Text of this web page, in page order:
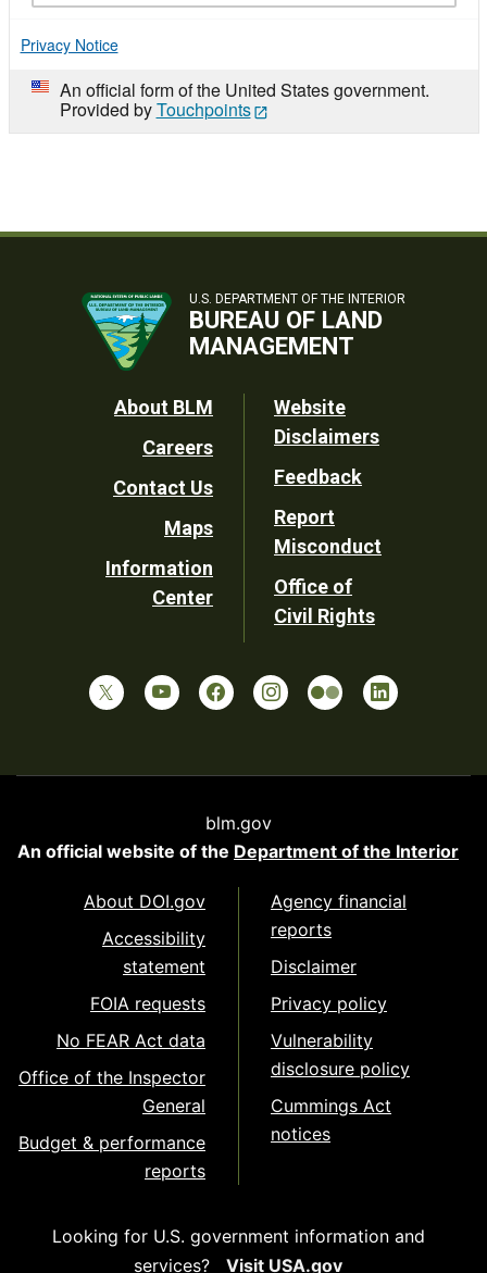
Privacy Notice
An official form of the United States government.
Provided byTouchpoints
U.S. DEPARTMENT OF THE INTERIOR
BUREAU OF LAND
MANAGEMENT
Footer
Utility
About BLM
Careers
Contact Us
Maps
Information
Center
Website
Disclaimers
Feedback
Report
Misconduct
Office of
Civil Rights
blm.gov
An official website of the Department of the Interior
About DOI.gov
Accessibility
statement
FOIA requests
No FEAR Act data
Office of the Inspector
General
Budget & performance
reports
Agency financial
reports
Disclaimer
Privacy policy
Vulnerability
disclosure policy
Cummings Act
notices
Looking for U.S. government information and
services?
Visit USA.gov